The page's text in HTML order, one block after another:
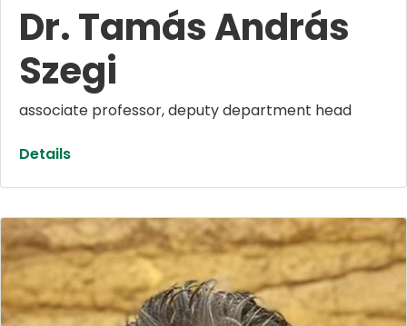
Dr. Tamás András
Szegi
associate professor, deputy department head
Details